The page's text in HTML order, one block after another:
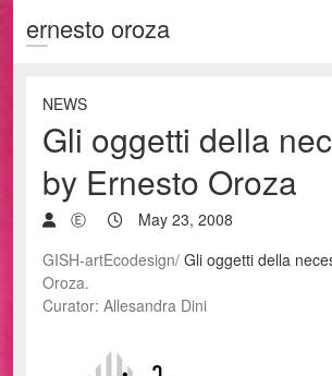
ernesto oroza
NEWS
Gli oggetti della
by Ernesto Oroza
Ⓔ
May 23, 2008
GISH-artEcodesign/ Gli oggetti della
Oroza.
Curator: Allesandra Dini